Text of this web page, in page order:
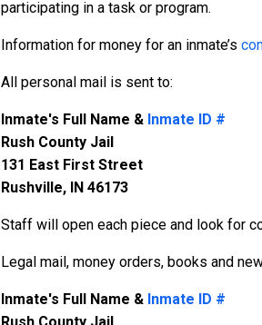
participating in a task or program.
Information for money for an inmate’s
All personal mail is sent to:
Inmate's Full Name & Inmate ID #
Rush County Jail
131 East First Street
Rushville, IN 46173
Staff will open each piece and look for
Legal mail, money orders, books and
Inmate's Full Name & Inmate ID #